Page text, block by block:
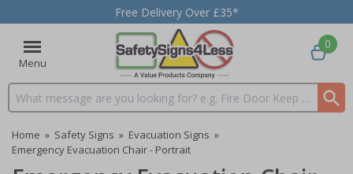
Free Delivery Over £35*
Menu
Search input box
0
Home » Safety Signs » Evacuation Signs »
Emergency Evacuation Chair - Portrait